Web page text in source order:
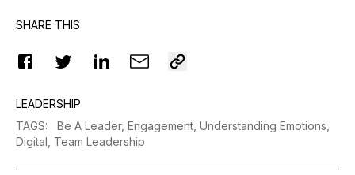
SHARE THIS
LEADERSHIP
TAGS: Be A Leader, Engagement, Understanding Emotions,
Digital, Team Leadership